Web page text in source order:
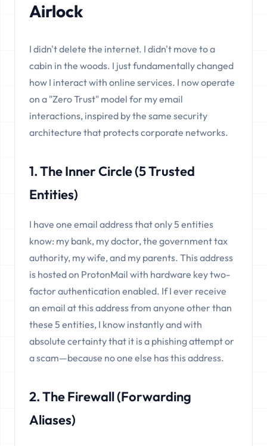
Airlock
I didn't delete the internet. I didn't move to a
cabin in the woods. I just fundamentally changed
how I interact with online services. I now operate
on a "Zero Trust" model for my email
interactions, inspired by the same security
architecture that protects corporate networks.
1. The Inner Circle (5 Trusted
Entities)
I have one email address that only 5 entities
know: my bank, my doctor, the government tax
authority, my wife, and my parents. This address
is hosted on ProtonMail with hardware key two-
factor authentication enabled. If I ever receive
an email at this address from anyone other than
these 5 entities, I know instantly and with
absolute certainty that it is a phishing attempt or
a scam—because no one else has this address.
2. The Firewall (Forwarding
Aliases)